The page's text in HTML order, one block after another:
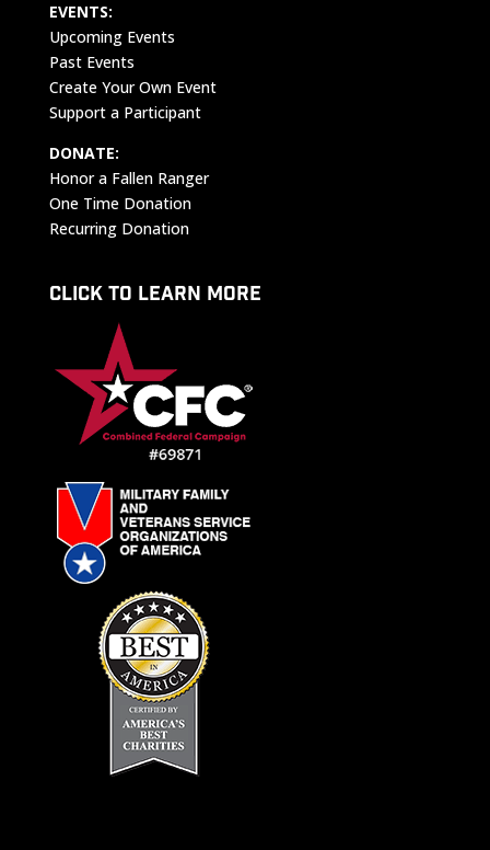
EVENTS:
Upcoming Events
Past Events
Create Your Own Event
Support a Participant
DONATE:
Honor a Fallen Ranger
One Time Donation
Recurring Donation
CLICK TO LEARN MORE